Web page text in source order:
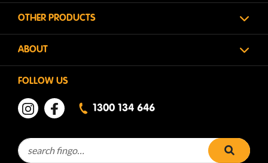
OTHER PRODUCTS
ABOUT
FOLLOW US
1300 134 646
Search for: search